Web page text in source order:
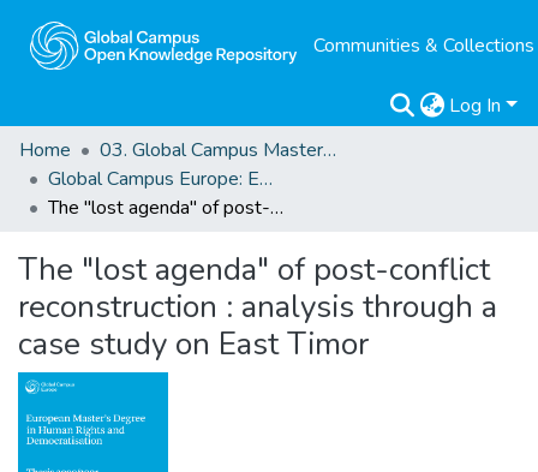
Communities & Collections
Log In
Home
03. Global Campus Masters' Theses
Global Campus Europe: EMA
The "lost agenda" of post-conflict reconstruction : analysis through a case study on East Timor
The "lost agenda" of post-conflict
reconstruction : analysis through a
case study on East Timor